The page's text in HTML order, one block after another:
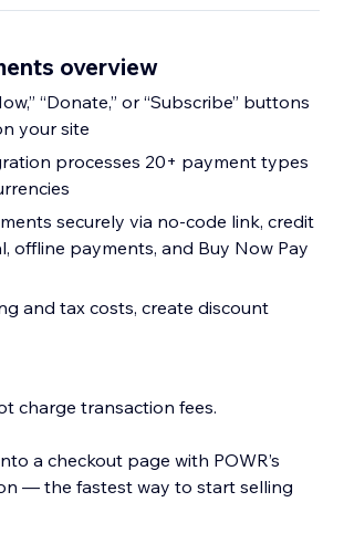
overview
“Donate,” or “Subscribe” buttons
your site
processes 20+ payment types
securely via no-code link, credit
offline payments, and Buy Now Pay
and tax costs, create discount
charge transaction fees.
a checkout page with POWR’s
— the fastest way to start selling